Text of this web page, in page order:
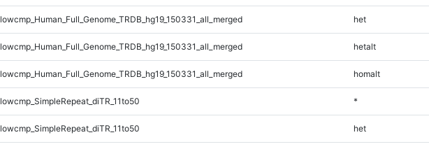
lowcmp_Human_Full_Genome_TRDB_hg19_150331_all_merged het
lowcmp_Human_Full_Genome_TRDB_hg19_150331_all_merged hetalt
lowcmp_Human_Full_Genome_TRDB_hg19_150331_all_merged homalt
lowcmp_SimpleRepeat_diTR_11to50 *
lowcmp_SimpleRepeat_diTR_11to50 het